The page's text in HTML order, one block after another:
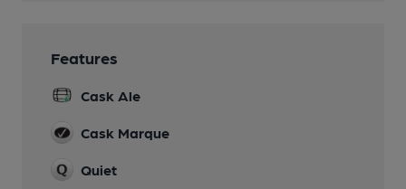
Features
Cask Ale
Cask Marque
Quiet